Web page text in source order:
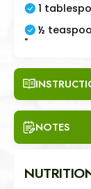
1
½
"
NOTES